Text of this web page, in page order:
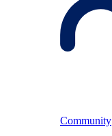
Community